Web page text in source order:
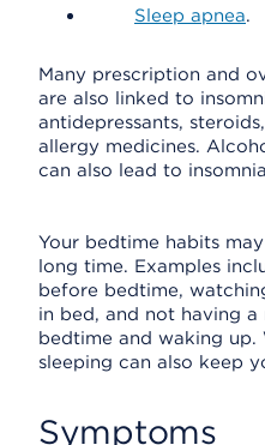
Sleep apnea.
Many prescription and
are also linked to
antidepressants,
allergy medicines.
can also lead to
Your bedtime habits
long time. Examples
before bedtime,
in bed, and not having
bedtime and waking
sleeping can also keep
Symptoms